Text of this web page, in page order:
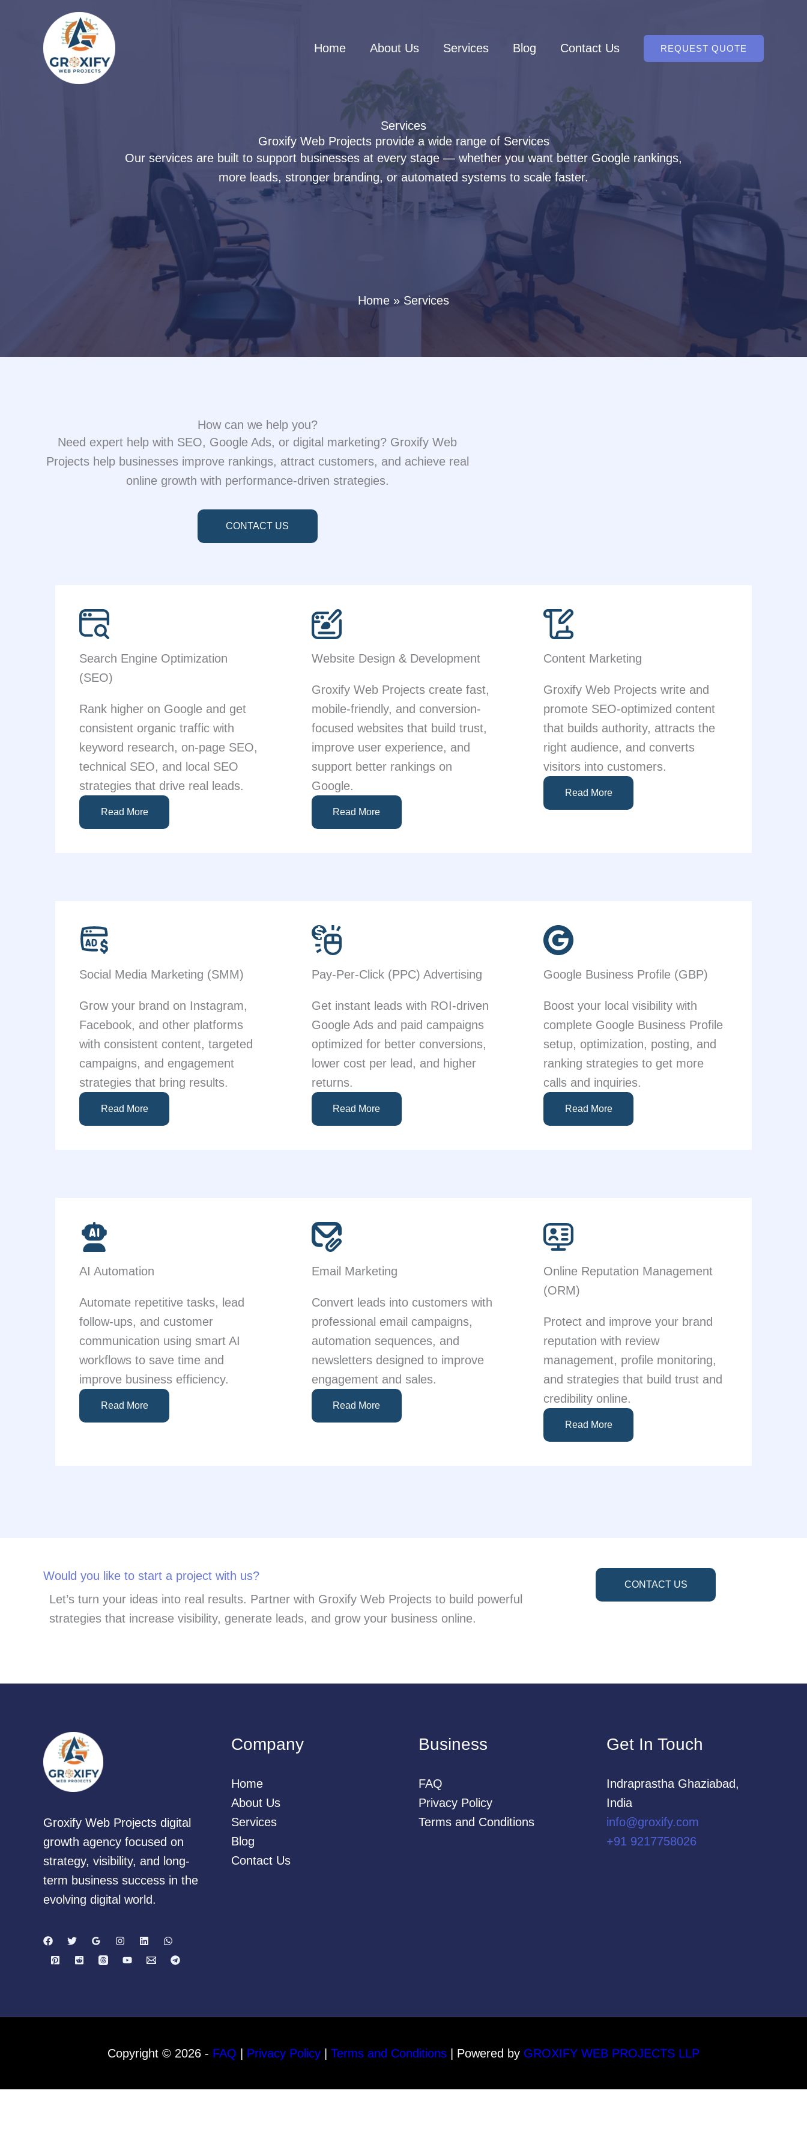
Home About Us Services Blog Contact Us REQUEST QUOTE
Home Services
Services
Groxify Web Projects provide a wide range of Services
Our services are built to support businesses at every stage — whether you want better Google rankings,
more leads, stronger branding, or automated systems to scale faster.
How can we help you?
Need expert help with SEO, Google Ads, or digital marketing? Groxify Web
Projects help businesses improve rankings, attract customers, and achieve real
online growth with performance-driven strategies.
CONTACT US
Search Engine Optimization
(SEO)
Rank higher on Google and get
consistent organic traffic with
keyword research, on-page SEO,
technical SEO, and local SEO
strategies that drive real leads.
Read More
Website Design & Development
Groxify Web Projects create fast,
mobile-friendly, and conversion-
focused websites that build trust,
improve user experience, and
support better rankings on
Google.
Read More
Content Marketing
Groxify Web Projects write and
promote SEO-optimized content
that builds authority, attracts the
right audience, and converts
visitors into customers.
Read More
Social Media Marketing (SMM)
Grow your brand on Instagram,
Facebook, and other platforms
with consistent content, targeted
campaigns, and engagement
strategies that bring results.
Read More
Pay-Per-Click (PPC) Advertising
Get instant leads with ROI-driven
Google Ads and paid campaigns
optimized for better conversions,
lower cost per lead, and higher
returns.
Read More
Google Business Profile (GBP)
Boost your local visibility with
complete Google Business Profile
setup, optimization, posting, and
ranking strategies to get more
calls and inquiries.
Read More
AI Automation
Automate repetitive tasks, lead
follow-ups, and customer
communication using smart AI
workflows to save time and
improve business efficiency.
Read More
Email Marketing
Convert leads into customers with
professional email campaigns,
automation sequences, and
newsletters designed to improve
engagement and sales.
Read More
Online Reputation Management
(ORM)
Protect and improve your brand
reputation with review
management, profile monitoring,
and strategies that build trust and
credibility online.
Read More
Would you like to start a project with us?
Let’s turn your ideas into real results. Partner with Groxify Web Projects to build powerful
strategies that increase visibility, generate leads, and grow your business online.
CONTACT US
Groxify Web Projects digital
growth agency focused on
strategy, visibility, and long-
term business success in the
evolving digital world.
Company
Home
About Us
Services
Blog
Contact Us
Business
FAQ
Privacy Policy
Terms and Conditions
Get In Touch
Indraprastha Ghaziabad,
India
info@groxify.com
​+91 9217758026
Copyright © 2026 - FAQ Privacy Policy Terms and Conditions | Powered by GROXIFY WEB PROJECTS LLP